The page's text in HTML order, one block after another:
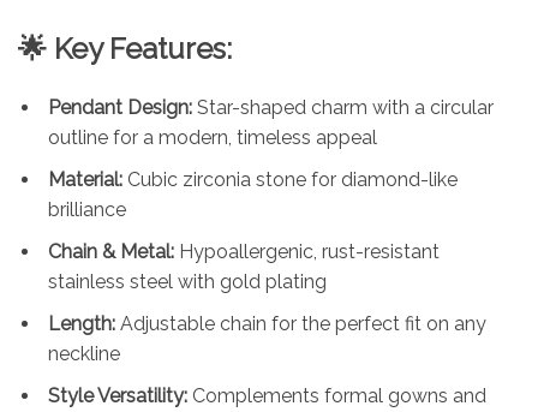
🌟 Key Features:
Pendant Design: Star-shaped charm with a circular
outline for a modern, timeless appeal
Material: Cubic zirconia stone for diamond-like
brilliance
Chain & Metal: Hypoallergenic, rust-resistant
stainless steel with gold plating
Length: Adjustable chain for the perfect fit on any
neckline
Style Versatility: Complements formal gowns and